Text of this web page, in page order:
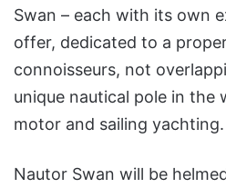
Swan – each with its own
offer, dedicated to a
connoisseurs, not
unique nautical pole in the
motor and sailing yachting.
Nautor Swan will be